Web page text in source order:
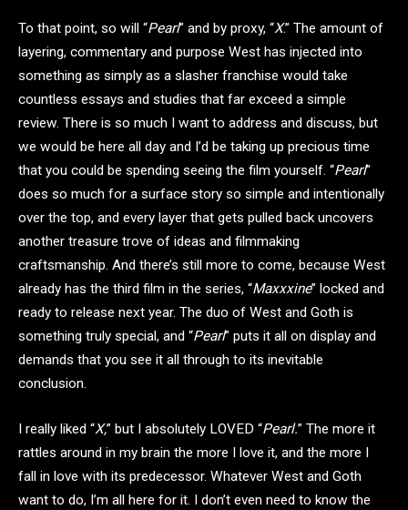
To that point, so will “Pearl” and by proxy, “X.” The amount of
layering, commentary and purpose West has injected into
something as simply as a slasher franchise would take
countless essays and studies that far exceed a simple
review. There is so much I want to address and discuss, but
we would be here all day and I’d be taking up precious time
that you could be spending seeing the film yourself. “Pearl”
does so much for a surface story so simple and intentionally
over the top, and every layer that gets pulled back uncovers
another treasure trove of ideas and filmmaking
craftsmanship. And there’s still more to come, because West
already has the third film in the series, “Maxxxine” locked and
ready to release next year. The duo of West and Goth is
something truly special, and “Pearl” puts it all on display and
demands that you see it all through to its inevitable
conclusion.
I really liked “X,” but I absolutely LOVED “Pearl.” The more it
rattles around in my brain the more I love it, and the more I
fall in love with its predecessor. Whatever West and Goth
want to do, I’m all here for it. I don’t even need to know the